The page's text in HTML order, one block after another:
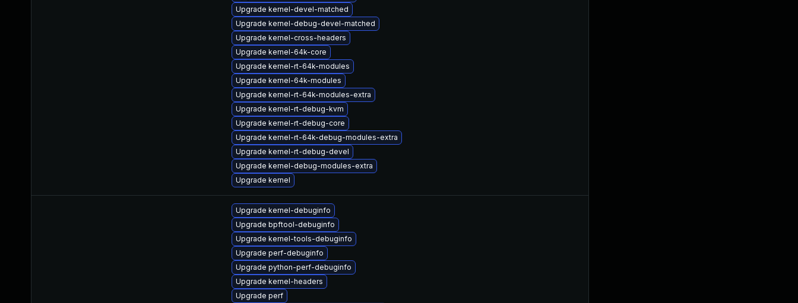
Upgrade kernel-devel-matched
Upgrade kernel-debug-devel-matched
Upgrade kernel-cross-headers
Upgrade kernel-64k-core
Upgrade kernel-rt-64k-modules
Upgrade kernel-64k-modules
Upgrade kernel-rt-64k-modules-extra
Upgrade kernel-rt-debug-kvm
Upgrade kernel-rt-debug-core
Upgrade kernel-rt-64k-debug-modules-extra
Upgrade kernel-rt-debug-devel
Upgrade kernel-debug-modules-extra
Upgrade kernel
Upgrade kernel-debuginfo
Upgrade bpftool-debuginfo
Upgrade kernel-tools-debuginfo
Upgrade perf-debuginfo
Upgrade python-perf-debuginfo
Upgrade kernel-headers
Upgrade perf